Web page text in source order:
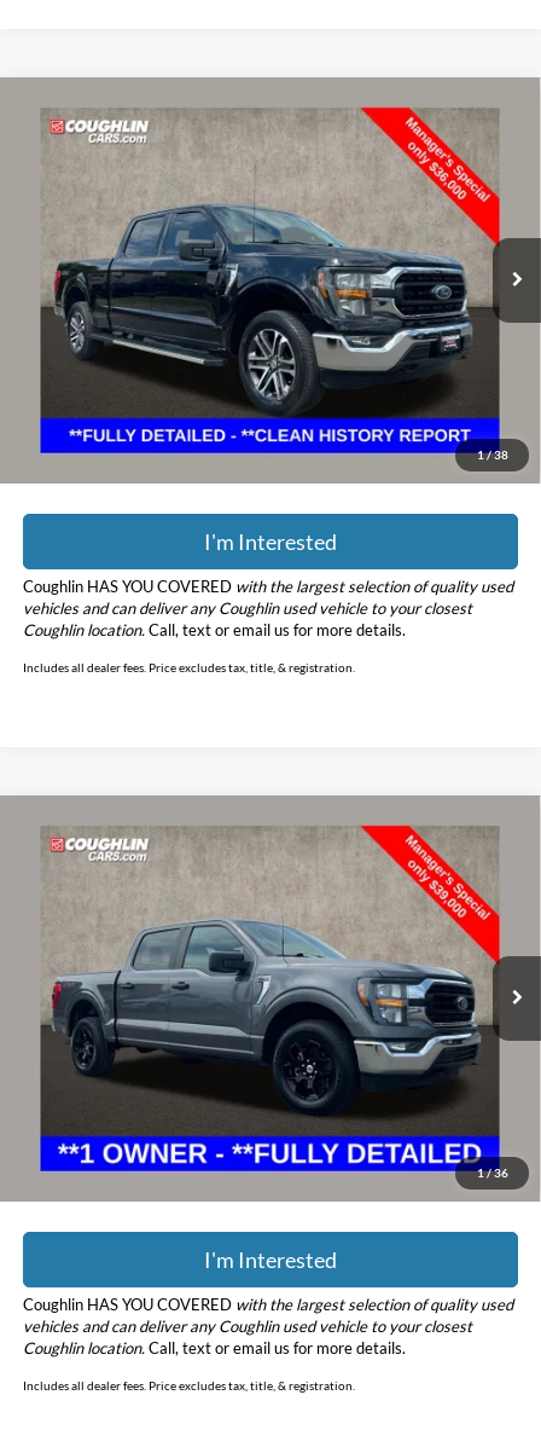
1/38
2023Ford F-150 XLT
Coughlin Ford of Marysville
1FTFW1E86PFC94735Stock:MFP0236Model: W1E
37,328 mi Ext.
$36,398
PRICE
Less
Retail Price
$36,000
Doc Fee
YOU SAVE:
$9,500
Includes all dealer fees. Price excludes tax, title, & registration.
I'm Interested
Coughlin HAS YOU COVERED with the largest selection of quality used
vehicles and can deliver any Coughlin used vehicle to your closest
Coughlin location. Call, text or email us for more details.
Includes all dealer fees. Price excludes tax, title, & registration.
Compare Vehicle
1/36
2023Ford F-150 XLT
Coughlin Ford of Marysville
1FTFW1E58PKE14872 Stock:MFP0239Model: W1E
62,664 mi Ext.
$39,398
PRICE
Less
Retail Price
$39,000
Doc Fee
$39,398
YOU SAVE:
$4,900
Includes all dealer fees. Price excludes tax, title, & registration.
I'm Interested
Coughlin HAS YOU COVERED with the largest selection of quality used
vehicles and can deliver any Coughlin used vehicle to your closest
Coughlin location. Call, text or email us for more details.
Includes all dealer fees. Price excludes tax, title, & registration.
Compare Vehicle